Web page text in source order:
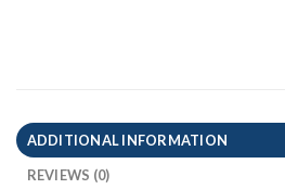
ADDITIONAL INFORMATION
REVIEWS (0)